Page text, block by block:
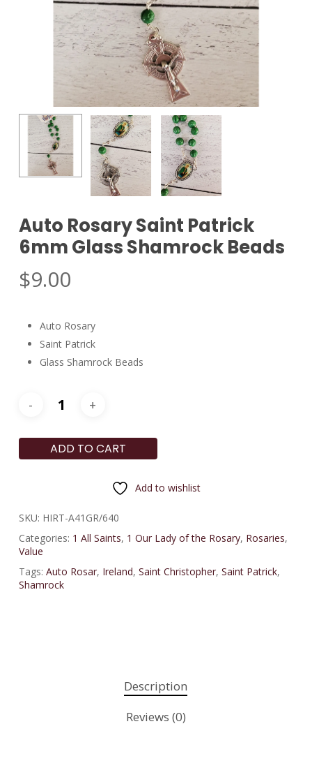
Auto Rosary Saint Patrick
6mm Glass Shamrock Beads
$9.00
Auto Rosary
Saint Patrick
Glass Shamrock Beads
ADD TO CART
Add to wishlist
SKU: HIRT-A41GR/640
Categories: 1 All Saints, 1 Our Lady of the Rosary, Rosaries,
Value
Tags: Auto Rosar, Ireland, Saint Christopher, Saint Patrick,
Shamrock
Description
Reviews (0)